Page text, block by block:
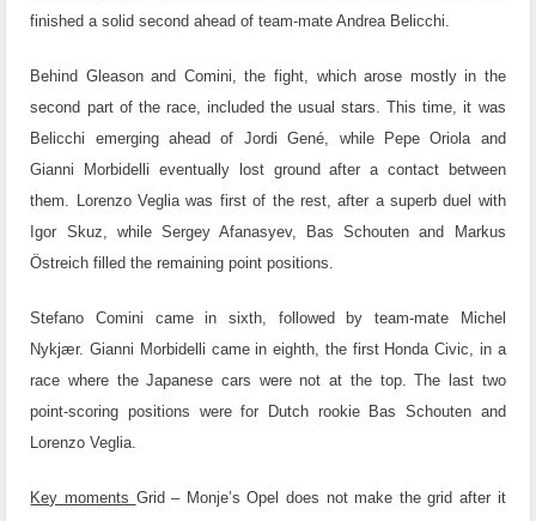
finished a solid second ahead of team-mate Andrea Belicchi.
Behind Gleason and Comini, the fight, which arose mostly in the
second part of the race, included the usual stars. This time, it was
Belicchi emerging ahead of Jordi Gené, while Pepe Oriola and
Gianni Morbidelli eventually lost ground after a contact between
them. Lorenzo Veglia was first of the rest, after a superb duel with
Igor Skuz, while Sergey Afanasyev, Bas Schouten and Markus
Östreich filled the remaining point positions.
Stefano Comini came in sixth, followed by team-mate Michel
Nykjær. Gianni Morbidelli came in eighth, the first Honda Civic, in a
race where the Japanese cars were not at the top. The last two
point-scoring positions were for Dutch rookie Bas Schouten and
Lorenzo Veglia.
Key moments Grid – Monje’s Opel does not make the grid after it